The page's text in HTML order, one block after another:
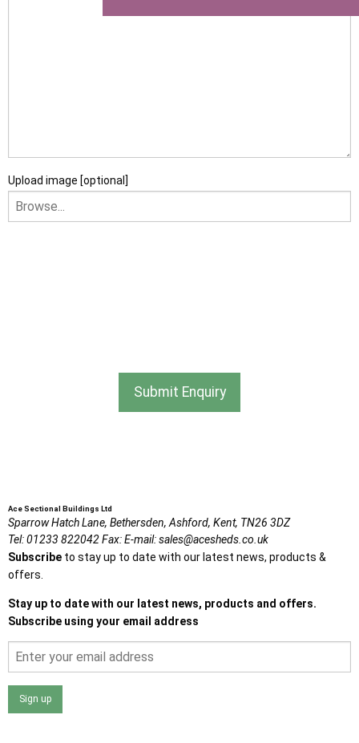
Upload image [optional]
Submit Enquiry
Ace Sectional Buildings Ltd
Sparrow Hatch Lane, Bethersden, Ashford, Kent, TN26 3DZ
Tel:01233 822042Fax:E-mail:sales@acesheds.co.uk
Subscribe to stay up to date with our latest news, products &
offers.
Stay up to date with our latest news, products and offers.
Subscribe using your email address
Sign up